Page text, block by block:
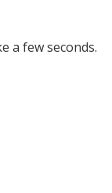
a few seconds.